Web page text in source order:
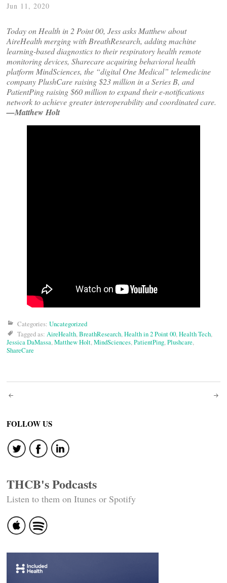
Jun 11, 2020
Today on Health in 2 Point 00, Jess asks Matthew about
AireHealth merging with BreathResearch, adding machine
learning-based diagnostics to their respiratory health remote
monitoring devices, Sharecare acquiring behavioral health
platform MindSciences, the “digital One Medical” telemedicine
company PlushCare raising $23 million in a Series B, and
PatientPing raising $60 million to expand their e-notifications
network to achieve greater interoperability and coordinated care.
—Matthew Holt
Categories: Uncategorized
Tagged as: AireHealth,BreathResearch,Health in 2 Point 00,Health Tech,
Jessica DaMassa,Matthew Holt,MindSciences,PatientPing,Plushcare,
ShareCare
Post
navigation
FOLLOW US
THCB's Podcasts
Listen to them on Itunes or Spotify